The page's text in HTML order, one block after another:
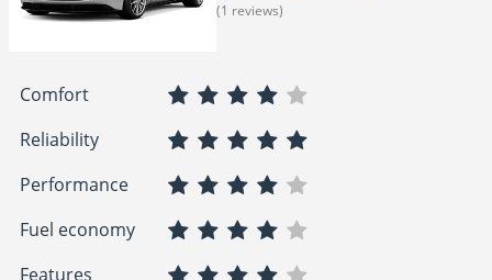
(1 reviews)
Comfort
Reliability
Performance
Fuel economy
Features